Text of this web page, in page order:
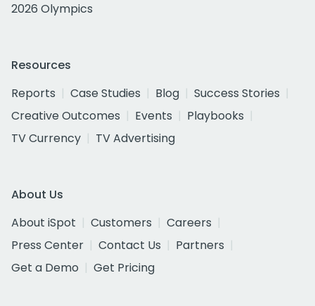
2026 Olympics
Resources
Reports
Case Studies Blog
Success Stories
Creative Outcomes
Events
Playbooks
TV Currency
TV Advertising
About Us
About iSpot
Customers
Careers
Press Center
Contact Us
Partners
Get a Demo
Get Pricing